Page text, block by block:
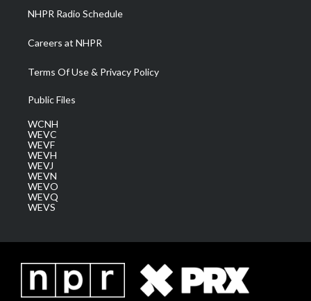
NHPR Radio Schedule
Careers at NHPR
Terms Of Use & Privacy Policy
Public Files
WCNH
WEVC
WEVF
WEVH
WEVJ
WEVN
WEVO
WEVQ
WEVS